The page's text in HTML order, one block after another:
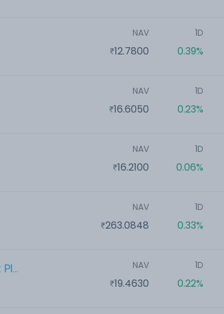
NAV
12.7800
1D
0.39%
NAV
16.6050
1D
0.23%
NAV
16.2100
1D
0.06%
NAV
263.0848
1D
0.33%
Whiteoak Capital Flexi Cap Growth Direct Plan
NAV
19.4630
1D
0.22%